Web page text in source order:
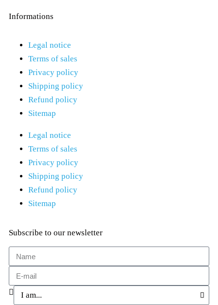
Informations
Legal notice
Terms of sales
Privacy policy
Shipping policy
Refund policy
Sitemap
Legal notice
Terms of sales
Privacy policy
Shipping policy
Refund policy
Sitemap
Subscribe to our newsletter